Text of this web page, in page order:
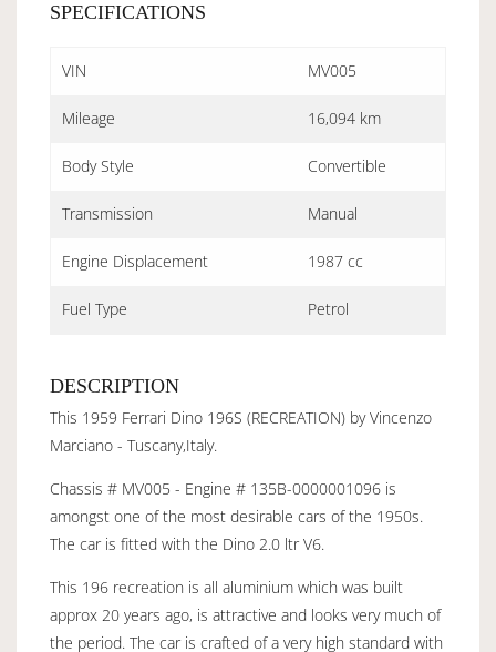
SPECIFICATIONS
VIN MV005
Mileage 16,094 km
Body Style Convertible
Transmission Manual
Engine Displacement 1987 cc
Fuel Type Petrol
DESCRIPTION
This 1959 Ferrari Dino 196S (RECREATION) by Vincenzo
Marciano - Tuscany,Italy.
Chassis # MV005 - Engine # 135B-0000001096 is
amongst one of the most desirable cars of the 1950s.
The car is fitted with the Dino 2.0 ltr V6.
This 196 recreation is all aluminium which was built
approx 20 years ago, is attractive and looks very much of
the period. The car is crafted of a very high standard with